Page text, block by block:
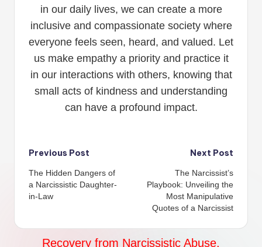
in our daily lives, we can create a more
inclusive and compassionate society where
everyone feels seen, heard, and valued. Let
us make empathy a priority and practice it
in our interactions with others, knowing that
small acts of kindness and understanding
can have a profound impact.
Post
navigation
Previous Post
The Hidden Dangers of
a Narcissistic Daughter-
in-Law
Next Post
The Narcissist’s
Playbook: Unveiling the
Most Manipulative
Quotes of a Narcissist
Recovery from Narcissistic Abuse,